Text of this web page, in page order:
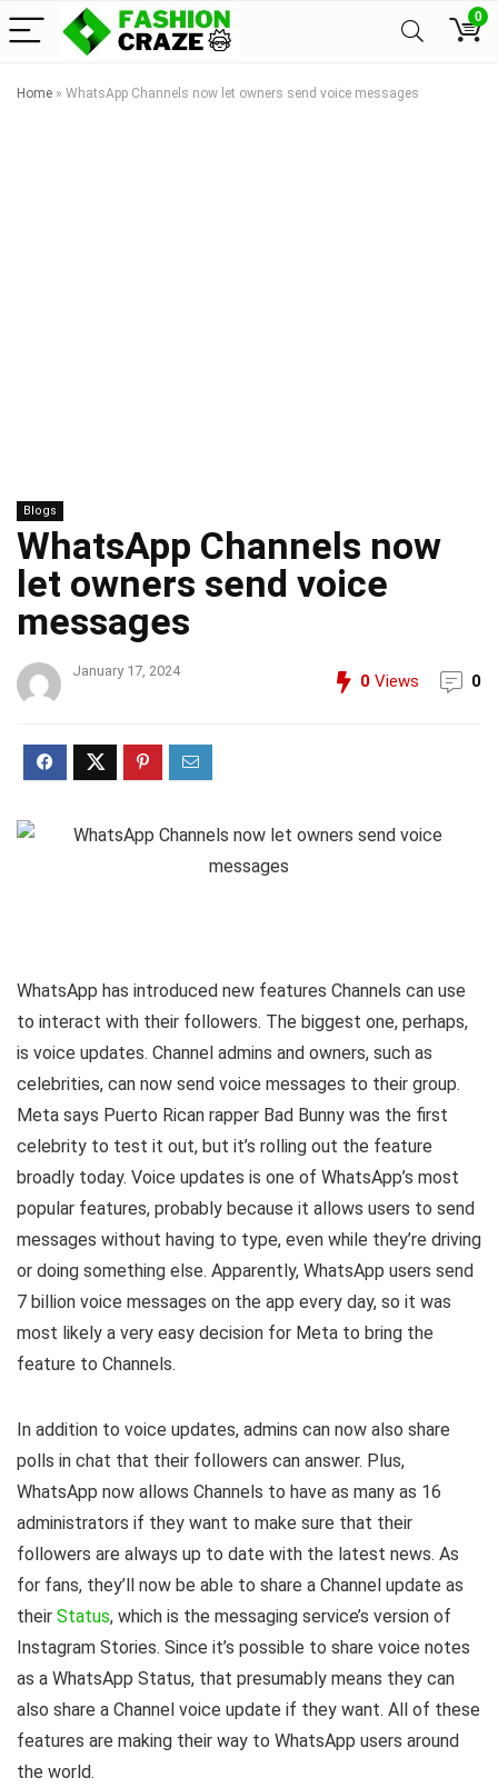
0
Home » WhatsApp Channels now let owners send voice messages
Blogs
WhatsApp Channels now
let owners send voice
messages
January 17, 2024
0 Views 0
WhatsApp has introduced new features Channels can use
to interact with their followers. The biggest one, perhaps,
is voice updates. Channel admins and owners, such as
celebrities, can now send voice messages to their group.
Meta says Puerto Rican rapper Bad Bunny was the first
celebrity to test it out, but it’s rolling out the feature
broadly today. Voice updates is one of WhatsApp’s most
popular features, probably because it allows users to send
messages without having to type, even while they’re driving
or doing something else. Apparently, WhatsApp users send
7 billion voice messages on the app every day, so it was
most likely a very easy decision for Meta to bring the
feature to Channels.
In addition to voice updates, admins can now also share
polls in chat that their followers can answer. Plus,
WhatsApp now allows Channels to have as many as 16
administrators if they want to make sure that their
followers are always up to date with the latest news. As
for fans, they’ll now be able to share a Channel update as
their Status, which is the messaging service’s version of
Instagram Stories. Since it’s possible to share voice notes
as a WhatsApp Status, that presumably means they can
also share a Channel voice update if they want. All of these
features are making their way to WhatsApp users around
the world.